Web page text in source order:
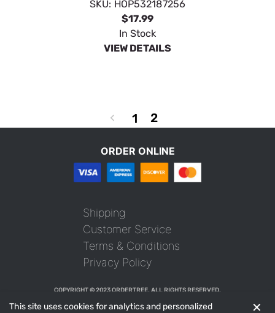
✕
This site uses cookies for analytics and personalized
SKU: HOP532187256
$17.99
In Stock
VIEW DETAILS
1 2
ORDER ONLINE
Shipping
Customer Service
Terms & Conditions
Privacy Policy
COPYRIGHT © 2023 ORDERTREE. ALL RIGHTS RESERVED.